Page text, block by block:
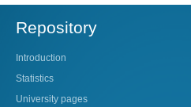
Repository
Introduction
Statistics
University pages